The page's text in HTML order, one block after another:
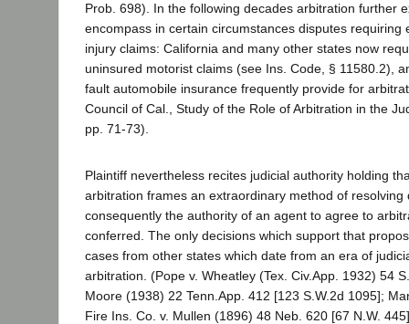
Prob. 698). In the following decades arbitration further
encompass in certain circumstances disputes requiring
injury claims: California and many other states now
uninsured motorist claims (see Ins. Code, § 11580.2),
fault automobile insurance frequently provide for
Council of Cal., Study of the Role of Arbitration in the
pp. 71-73).
Plaintiff nevertheless recites judicial authority holding
arbitration frames an extraordinary method of resolving
consequently the authority of an agent to agree to
conferred. The only decisions which support that
cases from other states which date from an era of
arbitration. (Pope v. Wheatley (Tex. Civ.App. 1932) 54
Moore (1938) 22 Tenn.App. 412 [123 S.W.2d 1095];
Fire Ins. Co. v. Mullen (1896) 48 Neb. 620 [67 N.W.